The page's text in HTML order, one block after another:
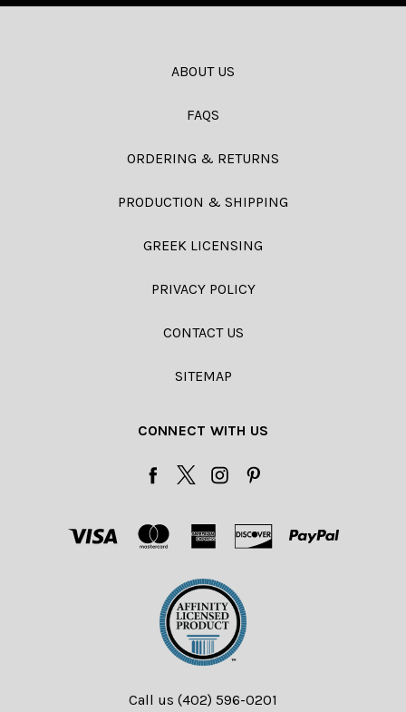
ABOUT US
FAQS
ORDERING & RETURNS
PRODUCTION & SHIPPING
GREEK LICENSING
PRIVACY POLICY
CONTACT US
SITEMAP
CONNECT WITH US
Call us (402) 596-0201